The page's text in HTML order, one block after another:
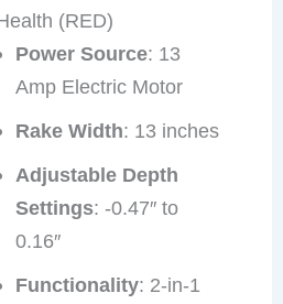
(RED)
Power Source: 13
Amp Electric Motor
Rake Width: 13 inches
Adjustable Depth
Settings: -0.47″ to
0.16″
Functionality: 2-in-1